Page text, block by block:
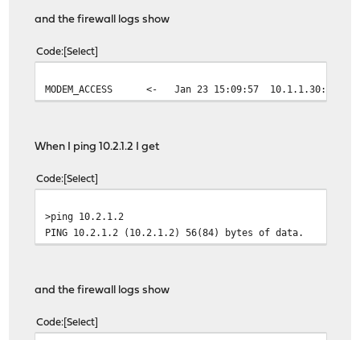
and the firewall logs show
Code Select
MODEM_ACCESS <- Jan 23 15:09:57 10.1.1.30:47270
When I ping 10.2.1.2 I get
Code Select
>ping 10.2.1.2
PING 10.2.1.2 (10.2.1.2) 56(84) bytes of data.
and the firewall logs show
Code Select